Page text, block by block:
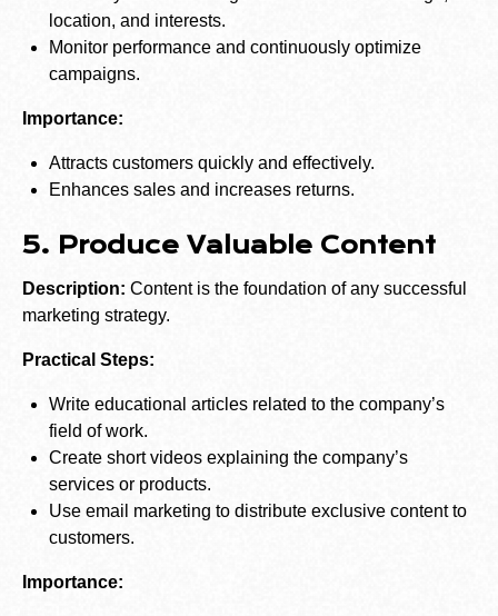
location, and interests.
Monitor performance and continuously optimize
campaigns.
Importance:
Attracts customers quickly and effectively.
Enhances sales and increases returns.
5. Produce Valuable Content
Description: Content is the foundation of any successful
marketing strategy.
Practical Steps:
Write educational articles related to the company’s
field of work.
Create short videos explaining the company’s
services or products.
Use email marketing to distribute exclusive content to
customers.
Importance: